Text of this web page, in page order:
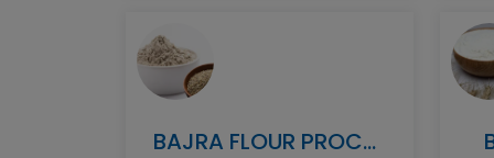
BAJRA FLOUR PROCESSING BUSINESS